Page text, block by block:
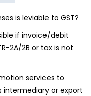
is leviable to GST?
if invoice/debit
2A/2B or tax is not
services to
intermediary or export